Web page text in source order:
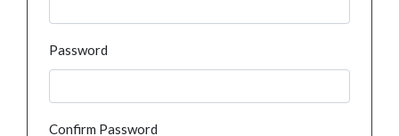
Password
Confirm Password